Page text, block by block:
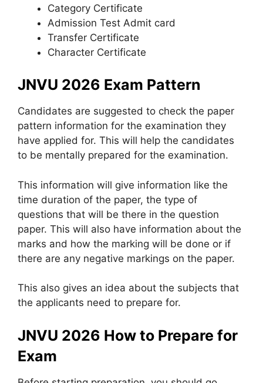
Category Certificate
Admission Test Admit card
Transfer Certificate
Character Certificate
JNVU 2026 Exam Pattern
Candidates are suggested to check the paper
pattern information for the examination they
have applied for. This will help the candidates
to be mentally prepared for the examination.
This information will give information like the
time duration of the paper, the type of
questions that will be there in the question
paper. This will also have information about the
marks and how the marking will be done or if
there are any negative markings on the paper.
This also gives an idea about the subjects that
the applicants need to prepare for.
JNVU 2026 How to Prepare for
Exam